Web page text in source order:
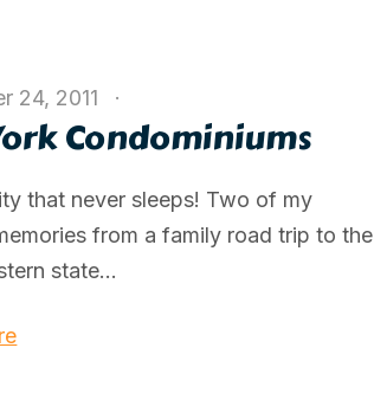
24, 2011
Condominiums
that never sleeps! Two of my
from a family road trip to the
state...